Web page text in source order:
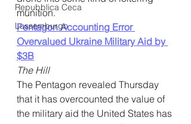
Repubblica Ceca
Lussemburgo
munition.
Pentagon Accounting Error
Overvalued Ukraine Military Aid by
$3B
The Hill
The Pentagon revealed Thursday
that it has overcounted the value of
the military aid the United States has